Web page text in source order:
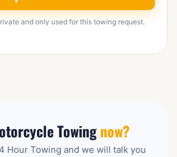
and only used for this towing request.
Towingnow?
Hour Towing and we will talk you